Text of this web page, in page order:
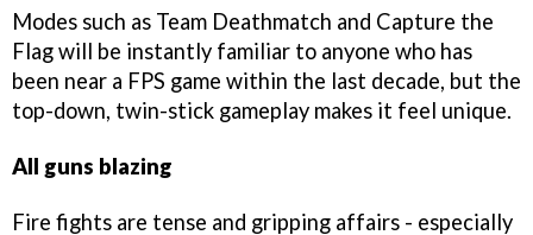
Modes such as Team Deathmatch and Capture the
Flag will be instantly familiar to anyone who has
been near a FPS game within the last decade, but the
top-down, twin-stick gameplay makes it feel unique.
All guns blazing
Fire fights are tense and gripping affairs - especially